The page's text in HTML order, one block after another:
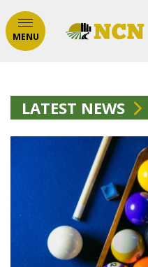
MENU
LATEST NEWS